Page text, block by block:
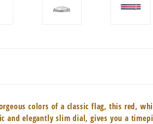
colors of a classic flag, this red,
and elegantly slim dial, gives you a